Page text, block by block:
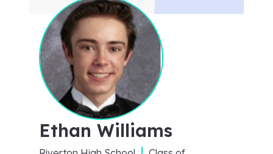
Ethan Williams